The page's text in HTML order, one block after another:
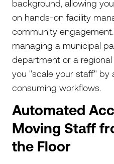
background, allowing
on hands-on facility
community
managing a municipal
department or a regional
you "scale your staff" by
consuming workflows.
Automated
Moving Staff
the Floor